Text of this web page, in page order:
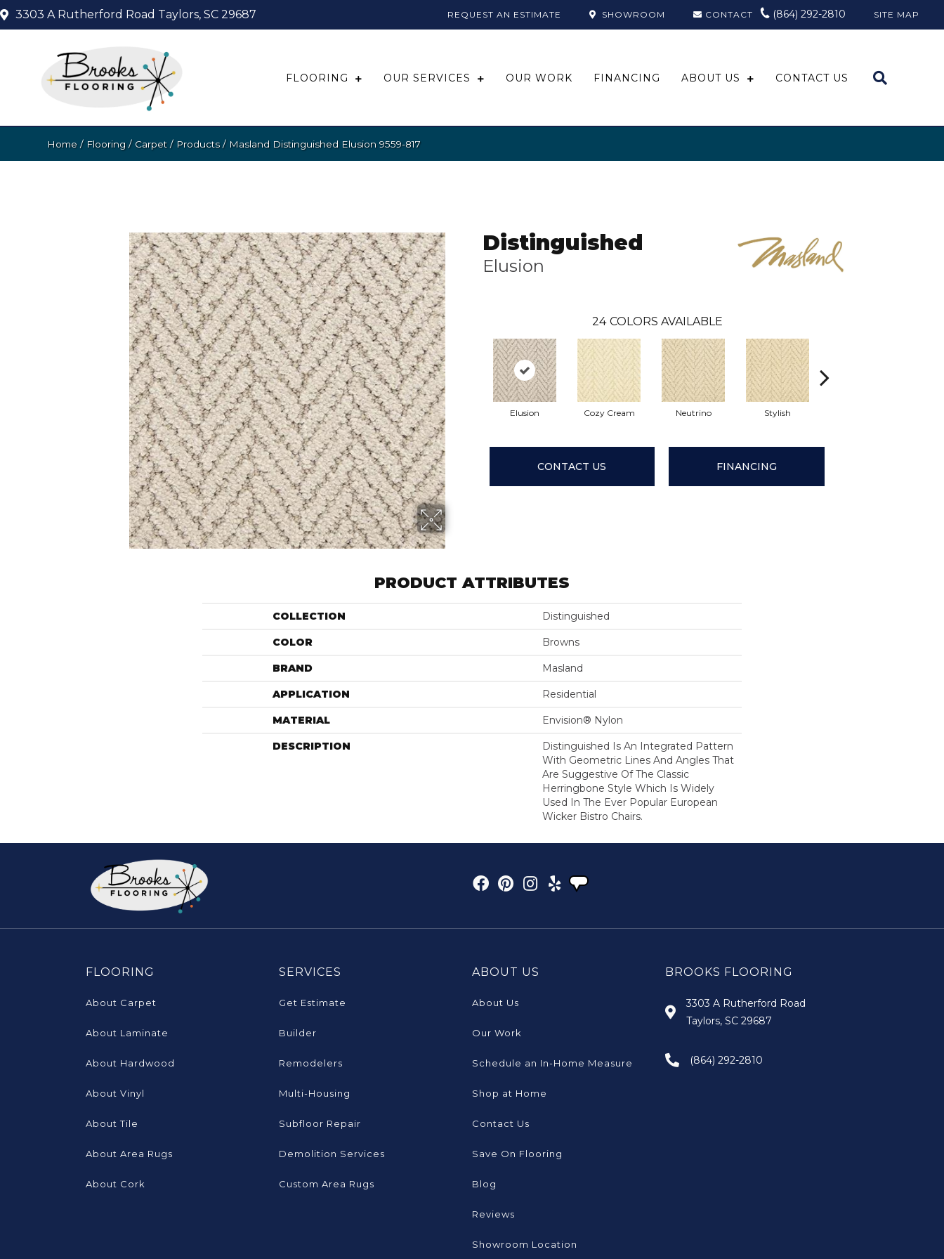
3303 A Rutherford Road Taylors, SC 29687 REQUEST AN ESTIMATE SHOWROOM CONTACT (864) 292-2810 SITE MAP
FLOORING OUR SERVICES OUR WORK FINANCING ABOUT US CONTACT US
Home / Flooring / Carpet / Products/ Masland Distinguished Elusion 9559-817
Distinguished
Elusion
24 COLORS AVAILABLE
Elusion Cozy Cream Neutrino Stylish
CONTACT US FINANCING
PRODUCT ATTRIBUTES
COLLECTION Distinguished
COLOR Browns
BRAND Masland
APPLICATION Residential
MATERIAL Envision® Nylon
DESCRIPTION
Distinguished Is An Integrated Pattern
With Geometric Lines And Angles That
Are Suggestive Of The Classic
Herringbone Style Which Is Widely
Used In The Ever Popular European
Wicker Bistro Chairs.
FLOORING
About Carpet
About Laminate
About Hardwood
About Vinyl
About Tile
About Area Rugs
About Cork
SERVICES
Get Estimate
Builder
Remodelers
Multi-Housing
Subfloor Repair
Demolition Services
Custom Area Rugs
ABOUT US
About Us
Our Work
Schedule an In-Home Measure
Shop at Home
Contact Us
Save On Flooring
Blog
Reviews
Showroom Location
BROOKS FLOORING
3303 A Rutherford Road
Taylors, SC 29687
(864) 292-2810